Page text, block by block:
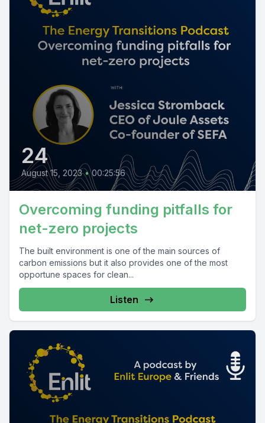
24
August 15, 2023 • 00:25:56
Overcoming funding pitfalls for
net-zero projects
The built environment is one of the main sources of
carbon emissions but it also provides one of the most
opportune spaces for clean...
Listen